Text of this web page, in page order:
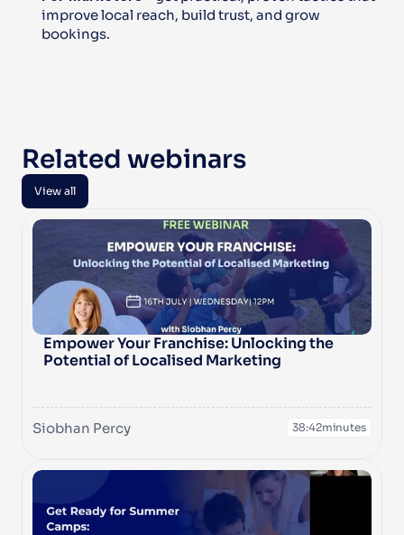
improve local reach, build trust, and grow
bookings.
Related webinars
View all
View all
Empower Your Franchise: Unlocking the
Potential of Localised Marketing
Siobhan Percy 38:42minutes